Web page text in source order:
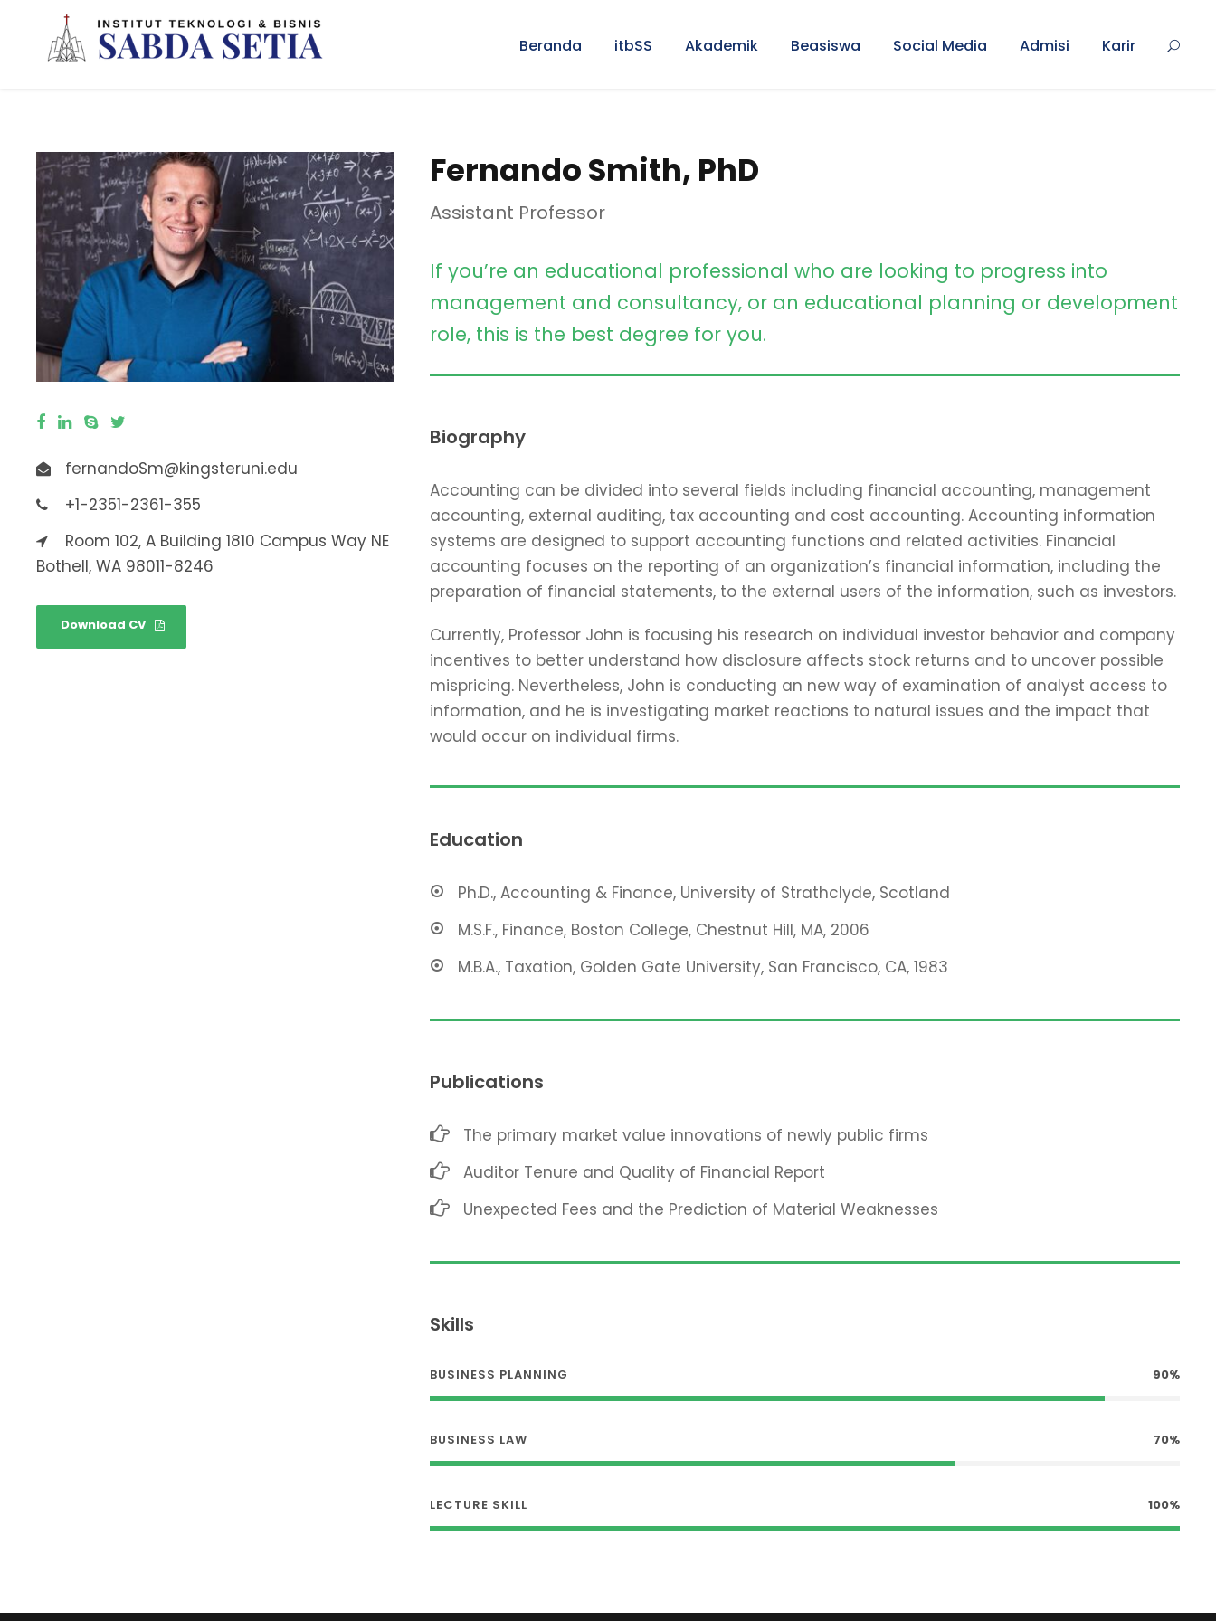
Beranda itbSS Akademik Beasiswa Social Media Admisi Karir
fernandoSm@kingsteruni.edu
+1-2351-2361-355
Room 102, A Building 1810 Campus Way NE
Bothell, WA 98011-8246
Download CV
Fernando Smith, PhD
Assistant Professor
If you’re an educational professional who are looking to progress into
management and consultancy, or an educational planning or development
role, this is the best degree for you.
Biography
Accounting can be divided into several fields including financial accounting, management
accounting, external auditing, tax accounting and cost accounting. Accounting information
systems are designed to support accounting functions and related activities. Financial
accounting focuses on the reporting of an organization’s financial information, including the
preparation of financial statements, to the external users of the information, such as investors.
Currently, Professor John is focusing his research on individual investor behavior and company
incentives to better understand how disclosure affects stock returns and to uncover possible
mispricing. Nevertheless, John is conducting an new way of examination of analyst access to
information, and he is investigating market reactions to natural issues and the impact that
would occur on individual firms.
Education
Ph.D., Accounting & Finance, University of Strathclyde, Scotland
M.S.F., Finance, Boston College, Chestnut Hill, MA, 2006
M.B.A., Taxation, Golden Gate University, San Francisco, CA, 1983
Publications
The primary market value innovations of newly public firms
Auditor Tenure and Quality of Financial Report
Unexpected Fees and the Prediction of Material Weaknesses
Skills
BUSINESS PLANNING 90%
BUSINESS LAW 70%
LECTURE SKILL 100%